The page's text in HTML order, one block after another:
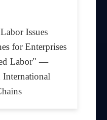
Issues
for Enterprises
Labor" —